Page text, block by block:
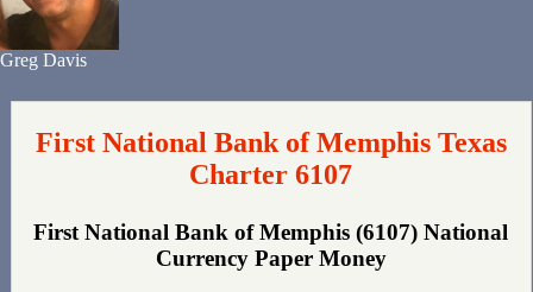
Greg Davis
First National Bank of Memphis Texas
Charter 6107
First National Bank of Memphis (6107) National
Currency Paper Money